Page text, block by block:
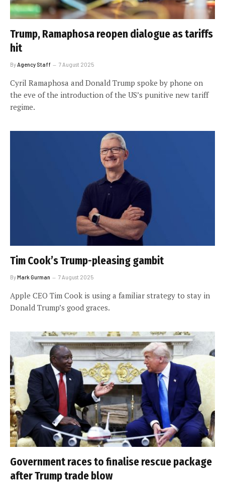
Trump, Ramaphosa reopen dialogue as tariffs
hit
By Agency Staff 7 August 2025
Cyril Ramaphosa and Donald Trump spoke by phone on
the eve of the introduction of the US’s punitive new tariff
regime.
Tim Cook’s Trump-pleasing gambit
ByMark Gurman 7 August 2025
Apple CEO Tim Cook is using a familiar strategy to stay in
Donald Trump’s good graces.
Government races to finalise rescue package
after Trump trade blow